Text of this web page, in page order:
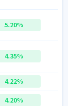
5.20%
4.35%
4.22%
4.20%
5.20%
4.35%
4.22%
4.20%